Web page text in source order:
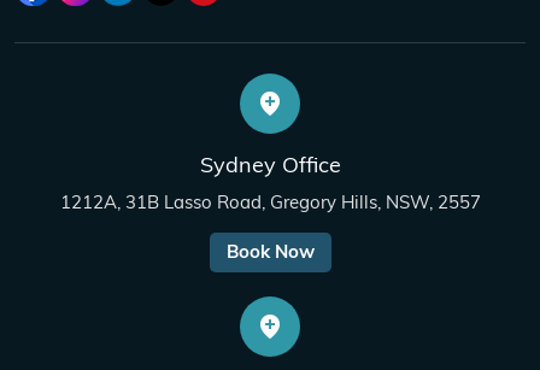
Sydney Office
1212A, 31B Lasso Road, Gregory Hills, NSW, 2557
Book Now